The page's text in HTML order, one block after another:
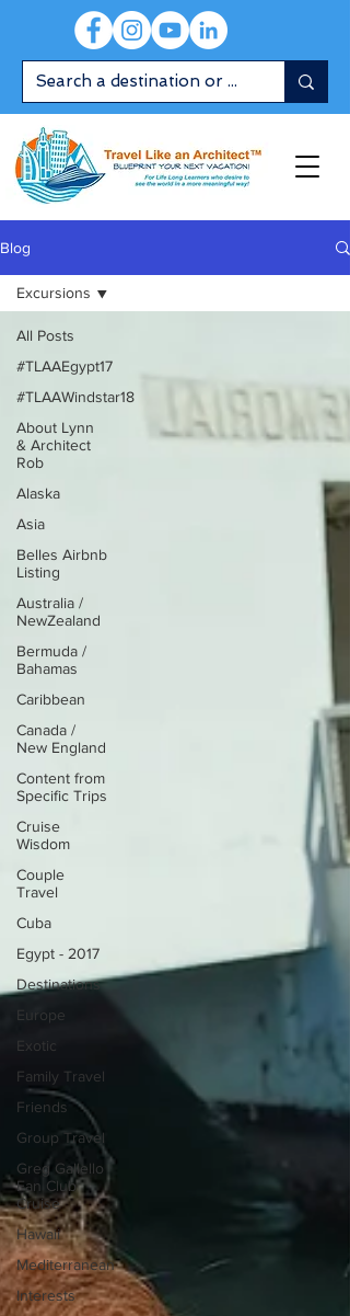
Blog
All Posts
#TLAAEgypt17
#TLAAWindstar18
About Lynn
& Architect
Rob
Alaska
Asia
Belles Airbnb
Listing
Australia /
NewZealand
Bermuda /
Bahamas
Caribbean
Canada /
New England
Content from
Specific Trips
Cruise
Wisdom
Couple
Travel
Cuba
Egypt - 2017
Destinations
Europe
Exotic
Family Travel
Friends
Group Travel
Greg Gallello
Fan Club
Cruise
Hawaii
Mediterranean
Interests
Excursions